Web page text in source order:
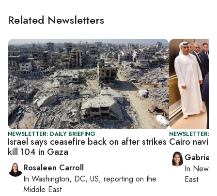
Related Newsletters
NEWSLETTER: DAILY BRIEFING
Israel says ceasefire back on after strikes
kill 104 in Gaza
Rosaleen Carroll
In Washington, DC, US, reporting on the
Middle East
NEWSLETTER:
Cairo
In New
East